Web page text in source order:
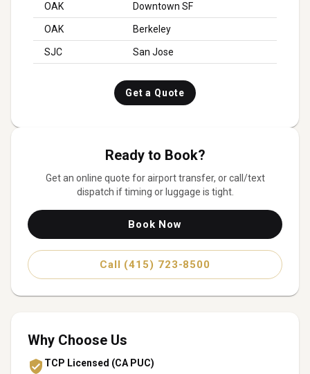
OAK Downtown SF
OAK Berkeley
SJC San Jose
Get a Quote
Ready to Book?
Get an online quote forairport transfer, or call/text
dispatch if timing or luggage is tight.
Book Now
Call (415) 723-8500
Why Choose Us
TCP Licensed (CA PUC)